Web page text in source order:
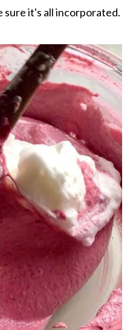
sure it's all incorporated.